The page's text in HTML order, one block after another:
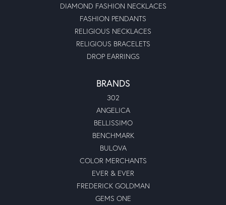
DIAMOND FASHION NECKLACES
FASHION PENDANTS
RELIGIOUS NECKLACES
RELIGIOUS BRACELETS
DROP EARRINGS
BRANDS
302
ANGELICA
BELLISSIMO
BENCHMARK
BULOVA
COLOR MERCHANTS
EVER & EVER
FREDERICK GOLDMAN
GEMS ONE